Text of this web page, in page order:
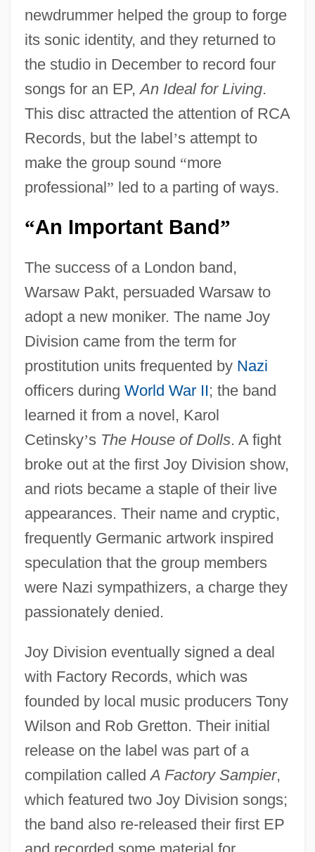
newdrummer helped the group to forge
its sonic identity, and they returned to
the studio in December to record four
songs for an EP,An Ideal for Living.
This disc attracted the attention of RCA
Records, but the label’s attempt to
make the group sound “more
professional” led to a parting of ways.
“An Important Band”
The success of a London band,
Warsaw Pakt, persuaded Warsaw to
adopt a new moniker. The name Joy
Division came from the term for
prostitution units frequented by Nazi
officers during World War II; the band
learned it from a novel, Karol
Cetinsky’s The House of Dolls. A fight
broke out at the first Joy Division show,
and riots became a staple of their live
appearances. Their name and cryptic,
frequently Germanic artwork inspired
speculation that the group members
were Nazi sympathizers, a charge they
passionately denied.
Joy Division eventually signed a deal
with Factory Records, which was
founded by local music producers Tony
Wilson and Rob Gretton. Their initial
release on the label was part of a
compilation calledA Factory Sampier,
which featured two Joy Division songs;
the band also re-released their first EP